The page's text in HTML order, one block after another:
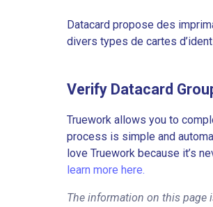
Datacard propose des
divers types de cartes
Verify Datacard
Truework allows you to
process is simple and
love Truework because it’s
learn more here.
The information on this page